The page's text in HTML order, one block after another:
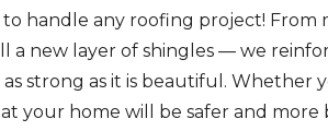
handle any roofing project! From
a new layer of shingles — we
strong as it is beautiful.
your home will be safer and